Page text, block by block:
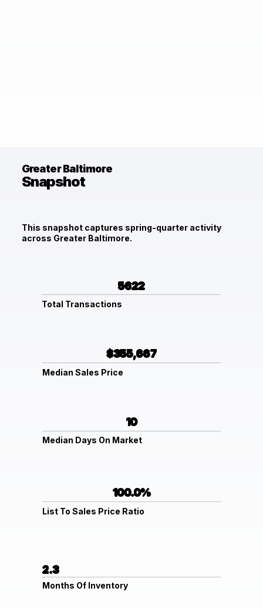
Greater Baltimore
Snapshot
This snapshot captures spring-quarter activity
across Greater Baltimore.
5622
Total Transactions
2.3
Months Of Inventory
10
Median Days On Market
$355,667
Median Sales Price
100.0%
List To Sales Price Ratio